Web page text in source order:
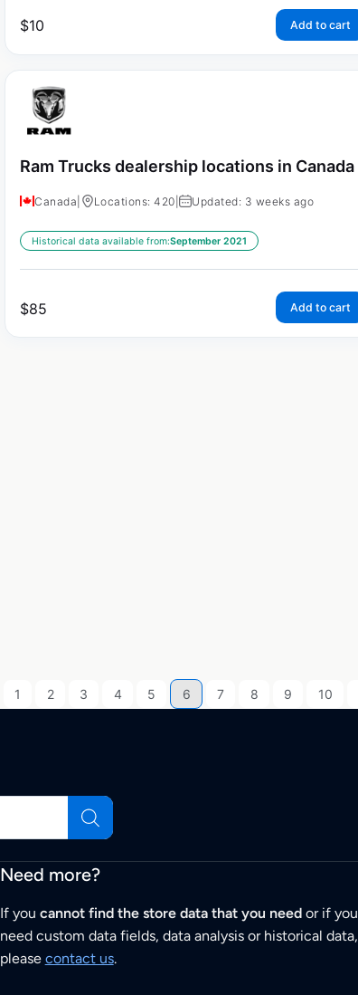
$10 Add to cart
Ram Trucks dealership locations in Canada
Canada Locations: 420 Updated: 3 weeks ago
Historical data available from:September 2021
$85 Add to cart
1 2 3 4 5 6 7 8 9 10
Need more?
If you cannot find the store data that you needor if you
need custom data fields, data analysis or historical data,
please contact us.